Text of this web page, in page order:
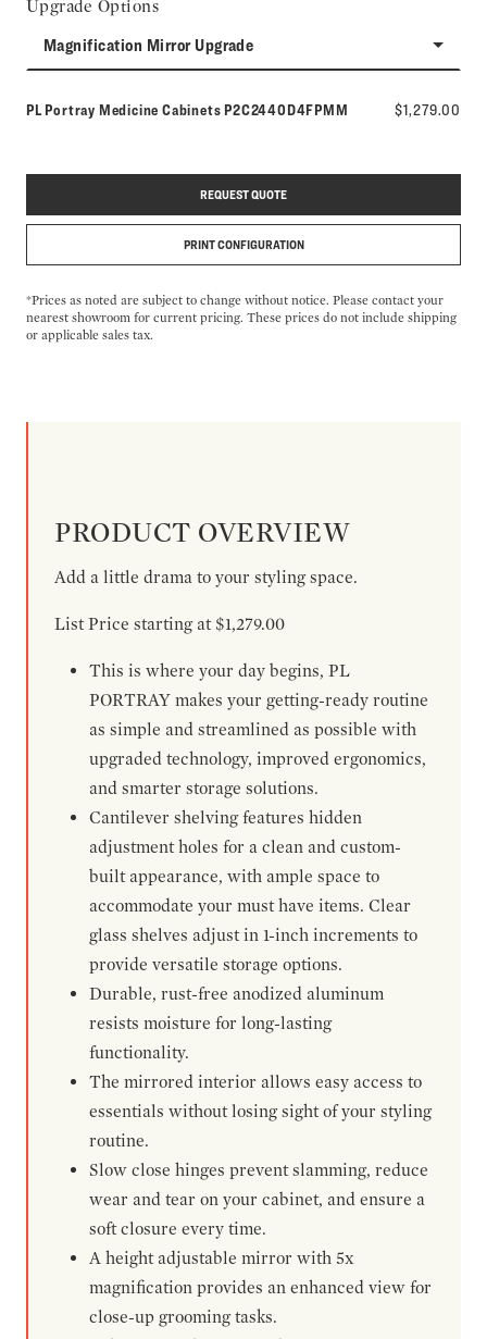
Upgrade Options
Magnification Mirror Upgrade
PL Portray Medicine Cabinets Model number:
P2C2440D4FPMM $1,279.00
REQUEST QUOTE
PRINT CONFIGURATION
*Prices as noted are subject to change without notice. Please contact your
nearest showroom for current pricing. These prices do not include shipping
or applicable sales tax.
PRODUCT OVERVIEW
Add a little drama to your styling space.
List Price starting at $1,279.00
This is where your day begins, PL
PORTRAY makes your getting-ready routine
as simple and streamlined as possible with
upgraded technology, improved ergonomics,
and smarter storage solutions.
Cantilever shelving features hidden
adjustment holes for a clean and custom-
built appearance, with ample space to
accommodate your must have items. Clear
glass shelves adjust in 1-inch increments to
provide versatile storage options.
Durable, rust-free anodized aluminum
resists moisture for long-lasting
functionality.
The mirrored interior allows easy access to
essentials without losing sight of your styling
routine.
Slow close hinges prevent slamming, reduce
wear and tear on your cabinet, and ensure a
soft closure every time.
A height adjustable mirror with 5x
magnification provides an enhanced view for
close-up grooming tasks.